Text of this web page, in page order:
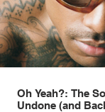
Oh Yeah?: The
Undone (and